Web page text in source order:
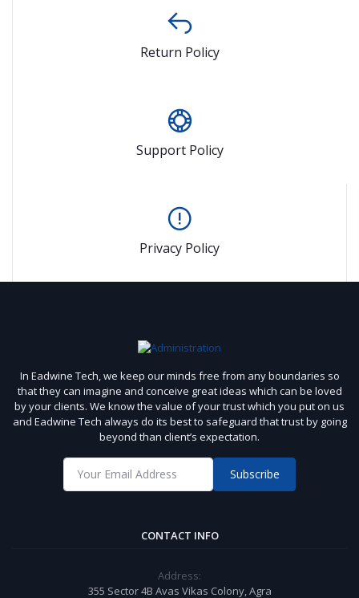
Return Policy
Support Policy
Privacy Policy
In Eadwine Tech, we keep our minds free from any boundaries so
that they can imagine and conceive great ideas which can be loved
by your clients. We know the value of your trust which you put on us
and Eadwine Tech always do its best to safeguard that trust by going
beyond than client’s expectation.
Subscribe
CONTACT INFO
Address:
355 Sector 4B Avas Vikas Colony, Agra